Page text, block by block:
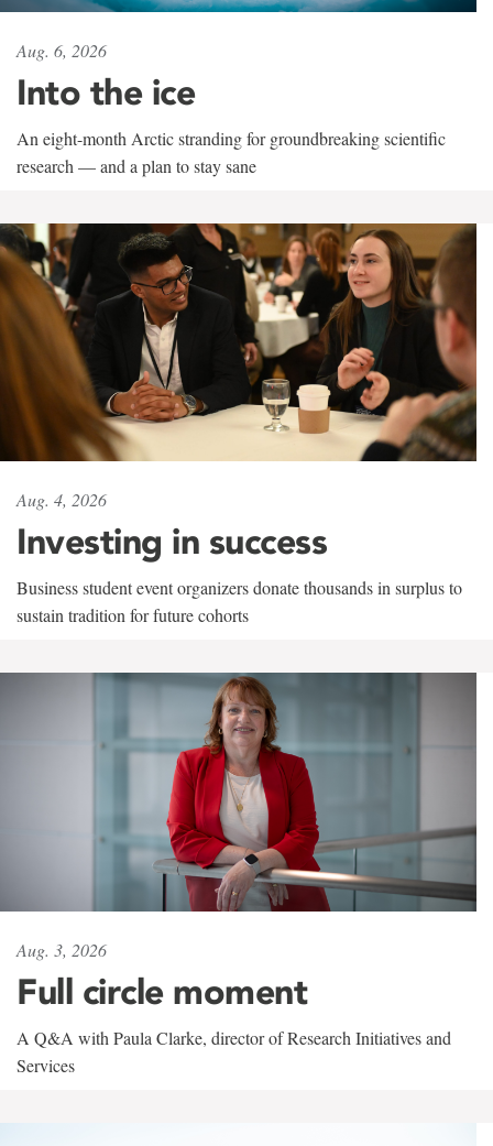
Aug. 6, 2026
Into the ice
An eight-month Arctic stranding for groundbreaking scientific
research — and a plan to stay sane
Aug. 4, 2026
Investing in success
Business student event organizers donate thousands in surplus to
sustain tradition for future cohorts
Aug. 3, 2026
Full circle moment
A Q&A with Paula Clarke, director of Research Initiatives and
Services